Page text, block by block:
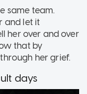
same team.
and let it
her over and over
that by
her grief.
days